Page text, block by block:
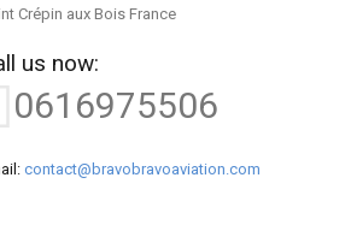
Crépin aux Bois France
us now:
0616975506
contact@bravobravoaviation.com